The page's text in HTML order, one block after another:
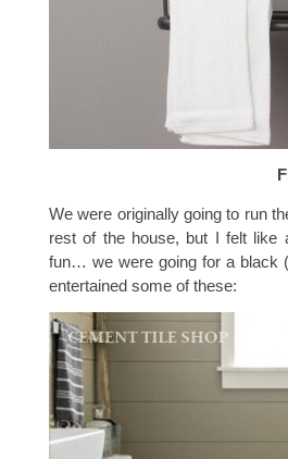
We were originally going to run
rest of the house, but I felt like
fun… we were going for a black
entertained some of these: